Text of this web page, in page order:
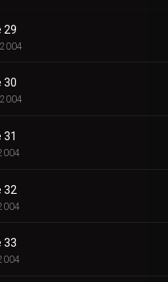
29
30
31
32
33